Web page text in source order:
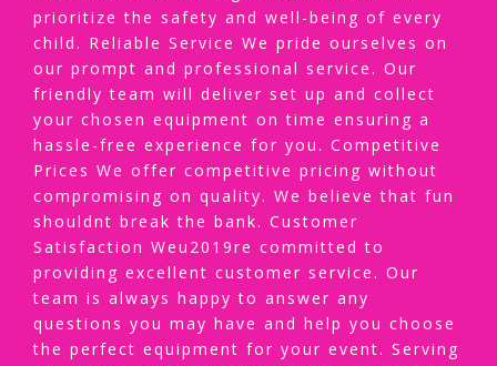
prioritize the safety and well-being of every
child. Reliable Service We pride ourselves on
our prompt and professional service. Our
friendly team will deliver set up and collect
your chosen equipment on time ensuring a
hassle-free experience for you. Competitive
Prices We offer competitive pricing without
compromising on quality. We believe that fun
shouldnt break the bank. Customer
Satisfaction Weu2019re committed to
providing excellent customer service. Our
team is always happy to answer any
questions you may have and help you choose
the perfect equipment for your event. Serving